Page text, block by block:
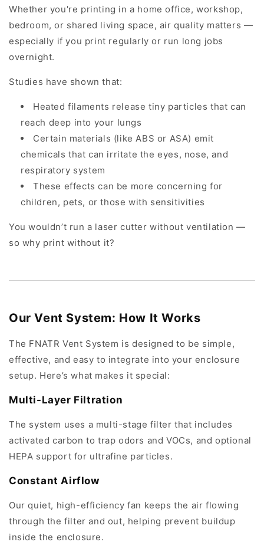
Whether you're printing in a home office, workshop,
bedroom, or shared living space, air quality matters —
especially if you print regularly or run long jobs
overnight.
Studies have shown that:
Heated filaments release tiny particles that can
reach deep into your lungs
Certain materials (like ABS or ASA) emit
chemicals that can irritate the eyes, nose, and
respiratory system
These effects can be more concerning for
children, pets, or those with sensitivities
You wouldn’t run a laser cutter without ventilation —
so why print without it?
Our Vent System: How It Works
The FNATR Vent System is designed to be simple,
effective, and easy to integrate into your enclosure
setup. Here’s what makes it special:
Multi-Layer Filtration
The system uses a multi-stage filter that includes
activated carbon to trap odors and VOCs, and optional
HEPA support for ultrafine particles.
Constant Airflow
Our quiet, high-efficiency fan keeps the air flowing
through the filter and out, helping prevent buildup
inside the enclosure.